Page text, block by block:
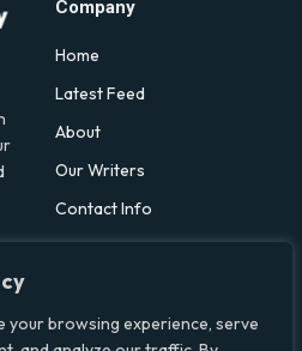
your browsing experience, serve
Company
Home
Latest Feed
About
Our Writers
Contact Info